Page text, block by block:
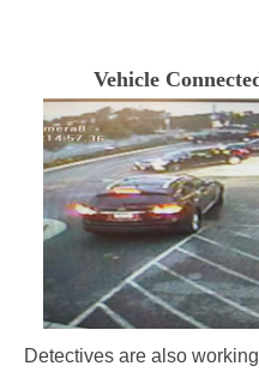
Vehicle
Detectives are also